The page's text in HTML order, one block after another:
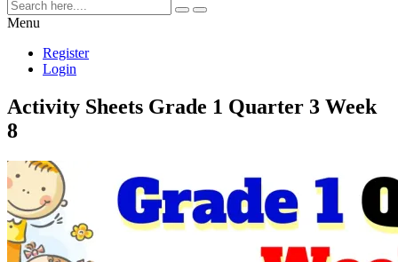
Menu
Register
Login
Activity Sheets Grade 1 Quarter 3 Week
8